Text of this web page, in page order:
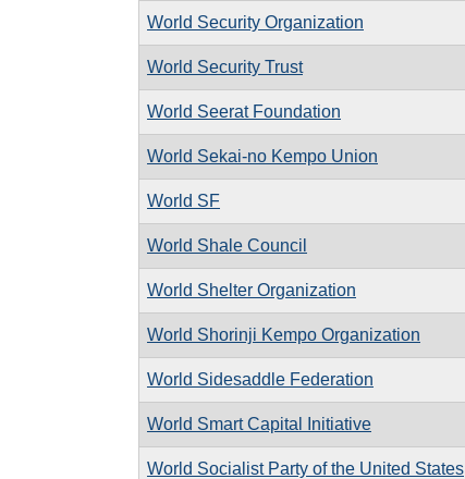
World Security Organization
World Security Trust
World Seerat Foundation
World Sekai-no Kempo Union
World SF
World Shale Council
World Shelter Organization
World Shorinji Kempo Organization
World Sidesaddle Federation
World Smart Capital Initiative
World Socialist Party of the United States